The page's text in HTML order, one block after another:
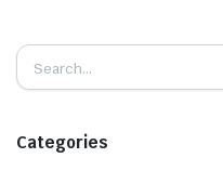
Categories